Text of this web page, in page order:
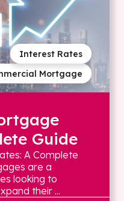
Mortgage
Interest Rates
Guide
A Complete
are a
looking to
their ...